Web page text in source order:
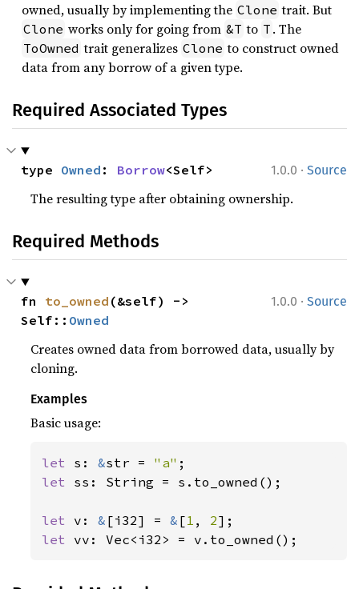
owned, usually by implementing the Clone trait. But
Clone works only for going from &T to T . The
ToOwned trait generalizes Clone to construct owned
data from any borrow of a given type.
Required Associated Types
1.0.0 · Source
type Owned : Borrow<Self>
The resulting type after obtaining ownership.
Required Methods
1.0.0 · Source
fn to_owned (&self) ->
Self:: Owned
Creates owned data from borrowed data, usually by
cloning.
Examples
Basic usage:
let s: &str = "a"
let ss: String = s.to_owned();
let v: & [i32] = & [1 , 2
let vv: Vec<i32> = v.to_owned();